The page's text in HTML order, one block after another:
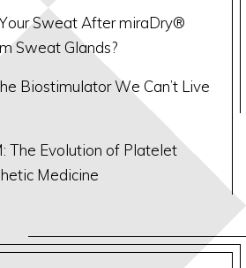
Sweat After miraDry®
Sweat Glands?
Biostimulator We Can’t Live
The Evolution of Platelet
Medicine